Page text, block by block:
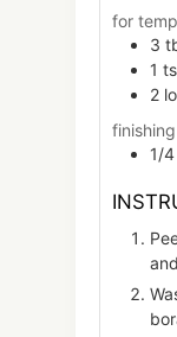
for
3
1
2
1/4